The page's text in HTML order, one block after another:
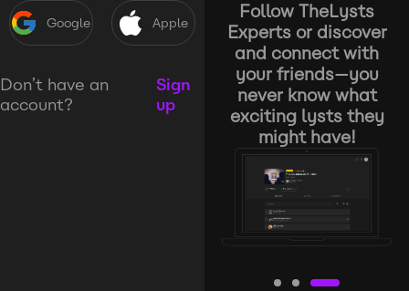
Google Apple
Don’t have an
account?
Sign
up
Follow TheLysts
Experts or discover
and connect with
your friends—you
never know what
exciting lysts they
might have!